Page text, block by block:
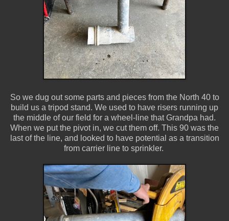
So we dug out some parts and pieces from the North 40 to
build us a tripod stand. We used to have risers running up
the middle of our field for a wheel-line that Grandpa had.
When we put the pivot in, we cut them off. This 90 was the
last of the line, and looked to have potential as a transition
from carrier line to sprinkler.